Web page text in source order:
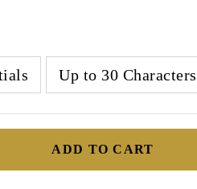
Up to 30 Characters
ADD TO CART